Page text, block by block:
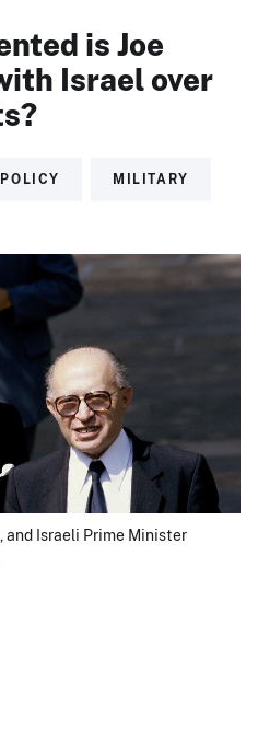
is Joe
Israel over
MILITARY
and Israeli Prime Minister